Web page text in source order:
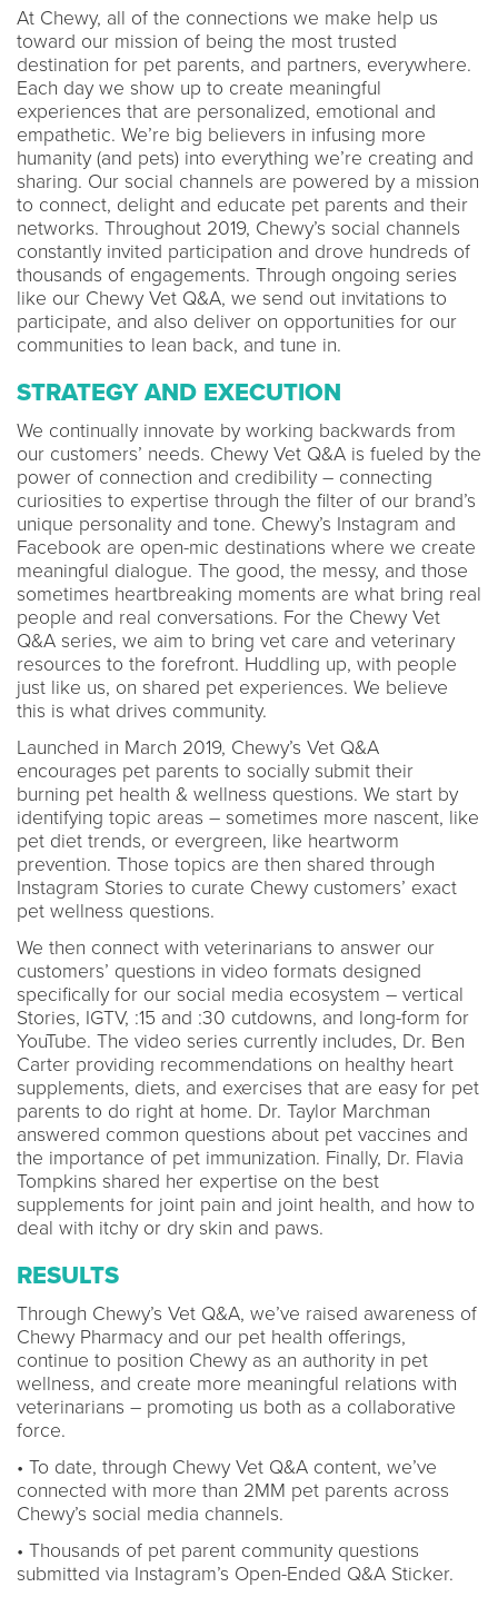
At Chewy, all of the connections we make help us
toward our mission of being the most trusted
destination for pet parents, and partners, everywhere.
Each day we show up to create meaningful
experiences that are personalized, emotional and
empathetic. We’re big believers in infusing more
humanity (and pets) into everything we’re creating and
sharing. Our social channels are powered by a mission
to connect, delight and educate pet parents and their
networks. Throughout 2019, Chewy’s social channels
constantly invited participation and drove hundreds of
thousands of engagements. Through ongoing series
like our Chewy Vet Q&A, we send out invitations to
participate, and also deliver on opportunities for our
communities to lean back, and tune in.
STRATEGY AND EXECUTION
We continually innovate by working backwards from
our customers’ needs. Chewy Vet Q&A is fueled by the
power of connection and credibility – connecting
curiosities to expertise through the filter of our brand’s
unique personality and tone. Chewy’s Instagram and
Facebook are open-mic destinations where we create
meaningful dialogue. The good, the messy, and those
sometimes heartbreaking moments are what bring real
people and real conversations. For the Chewy Vet
Q&A series, we aim to bring vet care and veterinary
resources to the forefront. Huddling up, with people
just like us, on shared pet experiences. We believe
this is what drives community.
Launched in March 2019, Chewy’s Vet Q&A
encourages pet parents to socially submit their
burning pet health & wellness questions. We start by
identifying topic areas – sometimes more nascent, like
pet diet trends, or evergreen, like heartworm
prevention. Those topics are then shared through
Instagram Stories to curate Chewy customers’ exact
pet wellness questions.
We then connect with veterinarians to answer our
customers’ questions in video formats designed
specifically for our social media ecosystem – vertical
Stories, IGTV, :15 and :30 cutdowns, and long-form for
YouTube. The video series currently includes, Dr. Ben
Carter providing recommendations on healthy heart
supplements, diets, and exercises that are easy for pet
parents to do right at home. Dr. Taylor Marchman
answered common questions about pet vaccines and
the importance of pet immunization. Finally, Dr. Flavia
Tompkins shared her expertise on the best
supplements for joint pain and joint health, and how to
deal with itchy or dry skin and paws.
RESULTS
Through Chewy’s Vet Q&A, we’ve raised awareness of
Chewy Pharmacy and our pet health offerings,
continue to position Chewy as an authority in pet
wellness, and create more meaningful relations with
veterinarians – promoting us both as a collaborative
force.
• To date, through Chewy Vet Q&A content, we’ve
connected with more than 2MM pet parents across
Chewy’s social media channels.
• Thousands of pet parent community questions
submitted via Instagram’s Open-Ended Q&A Sticker.